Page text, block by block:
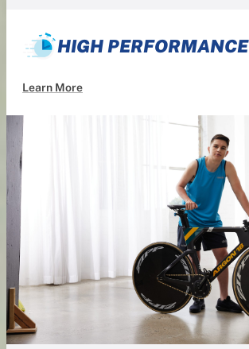
HIGH PERFORMANCE
Learn More